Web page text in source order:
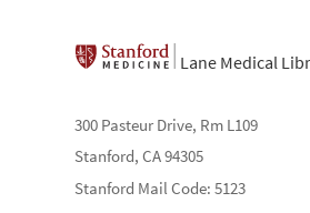
Lane Medical
300 Pasteur Drive, Rm L109
Stanford, CA 94305
Stanford Mail Code: 5123